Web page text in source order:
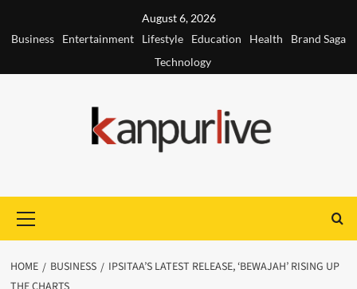
August 6, 2026
Business
Entertainment Lifestyle Education Health
Brand Saga
Technology
Menu
HOME BUSINESS
IPSITAA’S LATEST RELEASE, ‘BEWAJAH’ RISING UP